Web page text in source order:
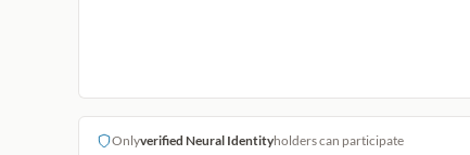
Onlyverified Neural Identityholders can participate